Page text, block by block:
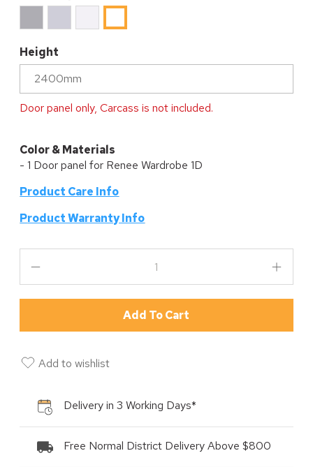
Cool
Grey
Matt
Gloss
Gracious
Grey
Matt Gloss
Height
Door panel only, Carcass is not included.
Color & Materials
- 1 Door panel for Renee Wardrobe 1D
Product Care Info
Product Warranty Info
Add To Cart
Add to wishlist
Delivery in 3 Working Days*
Free Normal District Delivery Above $800